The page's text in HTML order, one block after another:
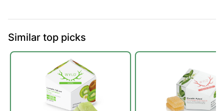
Similar top picks